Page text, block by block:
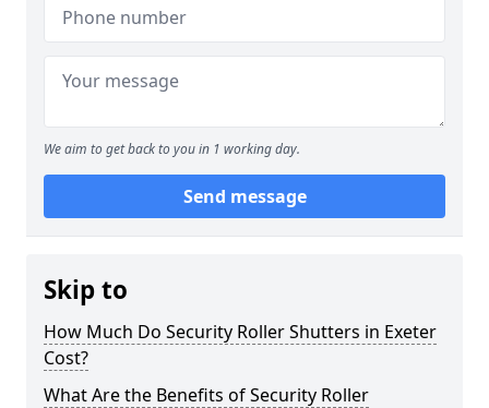
We aim to get back to you in 1 working day.
Send message
Skip to
How Much Do Security Roller Shutters in Exeter
Cost?
What Are the Benefits of Security Roller